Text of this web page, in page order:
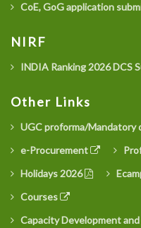
CoE, GoG application
NIRF
INDIA Ranking 2026 DCS
Other Links
UGC proforma/Mandatory
e-Procurement
Holidays 2026
Courses
Capacity Development